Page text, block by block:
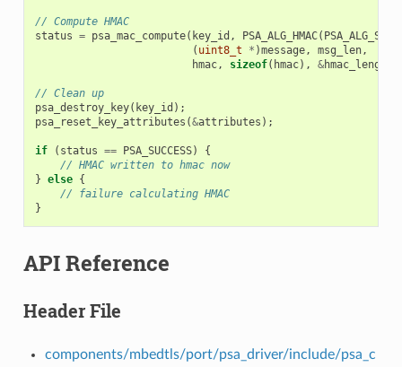
// Compute HMAC
status = psa_mac_compute( key_id , PSA_ALG_HMAC(
( uint8_t * )message, msg_len,
hmac, sizeof( hmac), &hmac_length
// Clean up
psa_destroy_key( key_id );
psa_reset_key_attributes (&attributes );
if ( status == PSA_SUCCESS)
{
// HMAC written to hmac now
} else {
// failure calculating HMAC
}
API Reference
Header File
components/mbedtls/port/psa_driver/include/psa_c